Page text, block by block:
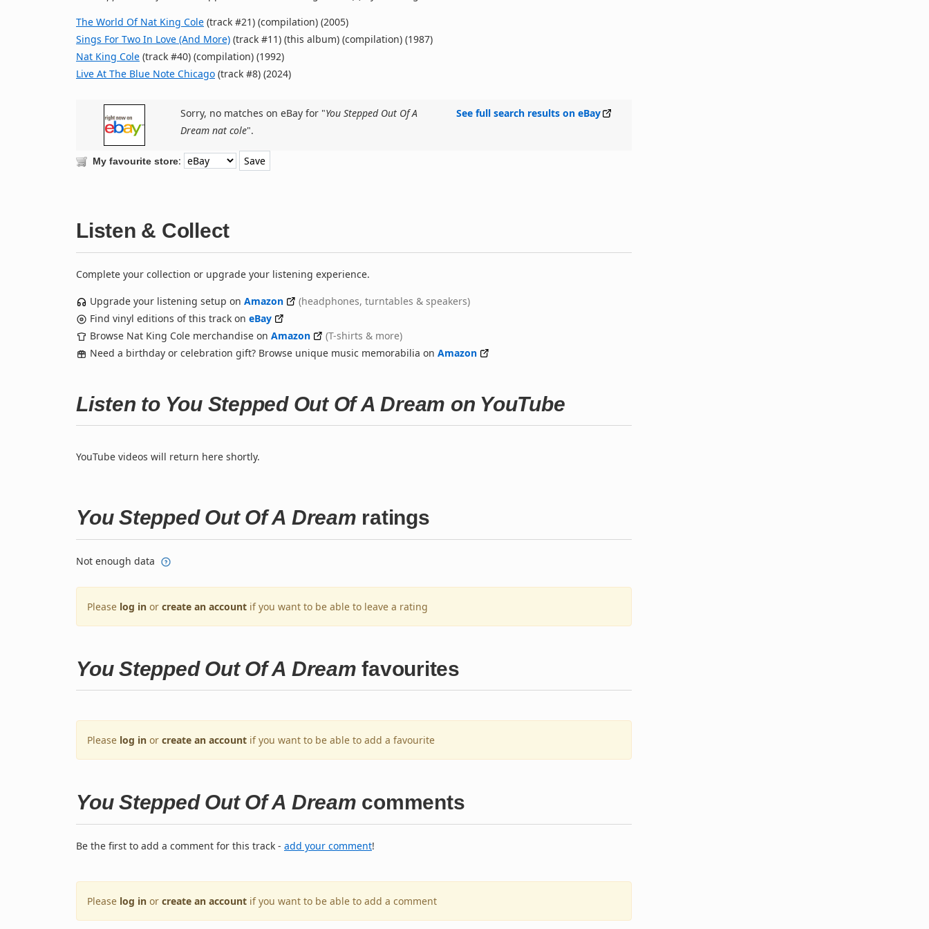
The World Of Nat King Cole (track #21) (compilation) (2005)
Sings For Two In Love (And More) (track #11) (this album) (compilation) (1987)
Nat King Cole (track #40) (compilation) (1992)
Live At The Blue Note Chicago (track #8) (2024)
Sorry, no matches on eBay for "You Stepped Out Of A
Dream nat cole".
See full search results on eBay
My favourite store:
Listen & Collect
Complete your collection or upgrade your listening experience.
Upgrade your listening setup on Amazon
(headphones, turntables & speakers)
Find vinyl editions of this track on eBay
Browse Nat King Cole merchandise on Amazon
(T-shirts & more)
Need a birthday or celebration gift? Browse unique music memorabilia on Amazon
Listen to You Stepped Out Of A Dream on YouTube
YouTube videos will return here shortly.
You Stepped Out Of A Dream ratings
Not enough data
Please log in or create an account if you want to be able to leave a rating
You Stepped Out Of A Dream favourites
Please log in or create an account if you want to be able to add a favourite
You Stepped Out Of A Dream comments
Be the first to add a comment for this track - add your comment!
Please log in or create an account if you want to be able to add a comment